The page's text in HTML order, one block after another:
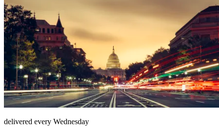
delivered every Wednesday